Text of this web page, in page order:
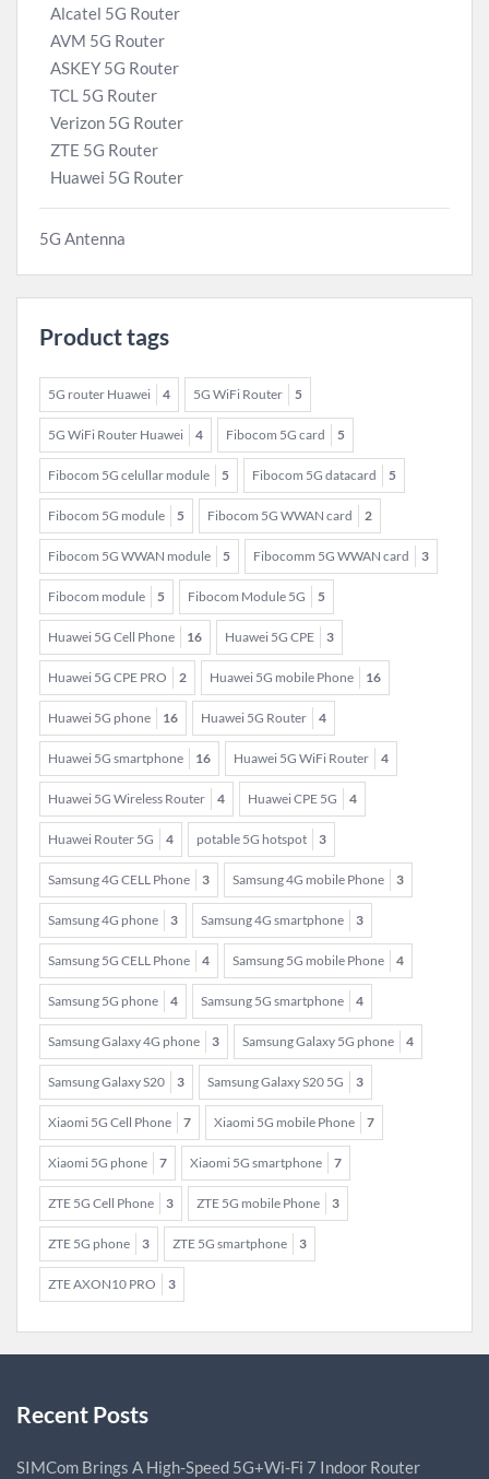
Alcatel 5G Router
AVM 5G Router
ASKEY 5G Router
TCL 5G Router
Verizon 5G Router
ZTE 5G Router
Huawei 5G Router
5G Antenna
Product tags
5G router Huawei 4 5G WiFi Router 5
5G WiFi Router Huawei 4 Fibocom 5G card 5
Fibocom 5G celullar module 5 Fibocom 5G datacard 5
Fibocom 5G module 5 Fibocom 5G WWAN card 2
Fibocom 5G WWAN module 5 Fibocomm 5G WWAN card 3
Fibocom module 5 Fibocom Module 5G 5
Huawei 5G Cell Phone 16 Huawei 5G CPE 3
Huawei 5G CPE PRO 2 Huawei 5G mobile Phone 16
Huawei 5G phone 16 Huawei 5G Router 4
Huawei 5G smartphone 16 Huawei 5G WiFi Router 4
Huawei 5G Wireless Router 4 Huawei CPE 5G 4
Huawei Router 5G 4 potable 5G hotspot 3
Samsung 4G CELL Phone 3 Samsung 4G mobile Phone 3
Samsung 4G phone 3 Samsung 4G smartphone 3
Samsung 5G CELL Phone 4 Samsung 5G mobile Phone 4
Samsung 5G phone 4 Samsung 5G smartphone 4
Samsung Galaxy 4G phone 3 Samsung Galaxy 5G phone 4
Samsung Galaxy S20 3 Samsung Galaxy S20 5G 3
Xiaomi 5G Cell Phone 7 Xiaomi 5G mobile Phone 7
Xiaomi 5G phone 7 Xiaomi 5G smartphone 7
ZTE 5G Cell Phone 3 ZTE 5G mobile Phone 3
ZTE 5G phone 3 ZTE 5G smartphone 3
ZTE AXON10 PRO 3
Recent Posts
SIMCom Brings A High-Speed 5G+Wi-Fi 7 Indoor Router